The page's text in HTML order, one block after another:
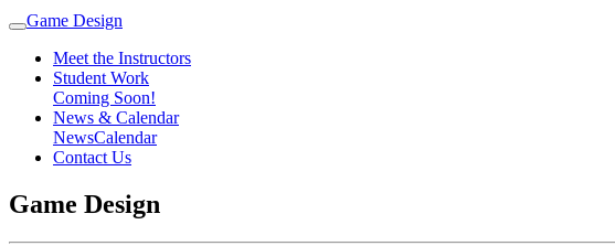
Game Design
Meet the Instructors
Student Work
Coming Soon!
News & Calendar
NewsCalendar
Contact Us
Game Design